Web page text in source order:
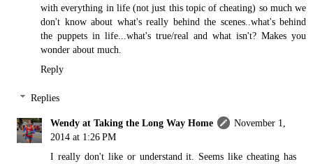
with everything in life (not just this topic of cheating) so much we
don't know about what's really behind the scenes..what's behind
the puppets in life...what's true/real and what isn't? Makes you
wonder about much.
Reply
Replies
Wendy at Taking the Long Way Home
November 1,
2014 at 1:26 PM
I really don't like or understand it. Seems like cheating has